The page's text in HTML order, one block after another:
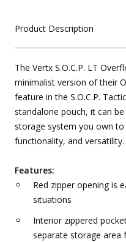
Product Description
The Vertx S.O.C.P. LT
minimalist version of their
feature in the S.O.C.P.
standalone pouch, it can
storage system you own
functionality, and versatility.
Features:
Red zipper opening is
situations
Interior zippered
separate storage area